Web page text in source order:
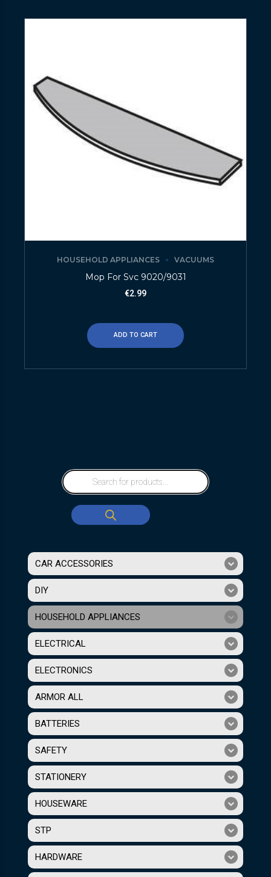
HOUSEHOLD APPLIANCES VACUUMS
Mop For Svc 9020/9031
€2.99
ADD TO CART
CAR ACCESSORIES
DIY
HOUSEHOLD APPLIANCES
ELECTRICAL
ELECTRONICS
ARMOR ALL
BATTERIES
SAFETY
STATIONERY
HOUSEWARE
STP
HARDWARE